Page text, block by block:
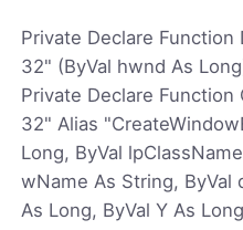
Private Declare
32" (ByVal hwnd As
Private Declare
32" Alias
Long, ByVal
wName As String, ByVal
As Long, ByVal Y As